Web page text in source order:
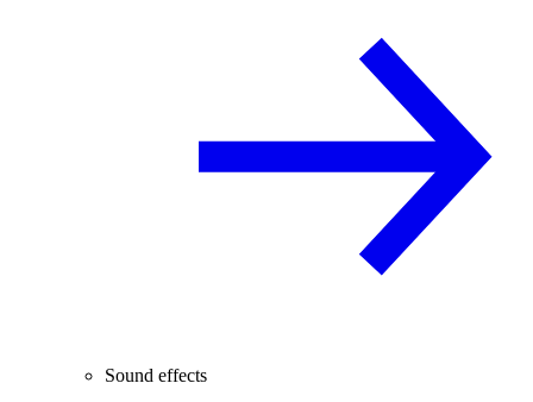
Sound effects